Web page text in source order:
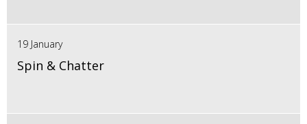
19 January
Spin & Chatter